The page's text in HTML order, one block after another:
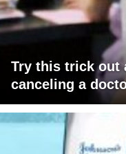
Try this trick out
canceling a